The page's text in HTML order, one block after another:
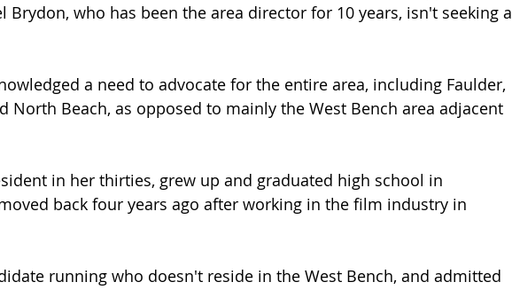
Brydon, who has been the area director for 10 years, isn't seeking a
a need to advocate for the entire area, including Faulder,
North Beach, as opposed to mainly the West Bench area adjacent
in her thirties, grew up and graduated high school in
back four years ago after working in the film industry in
running who doesn't reside in the West Bench, and admitted